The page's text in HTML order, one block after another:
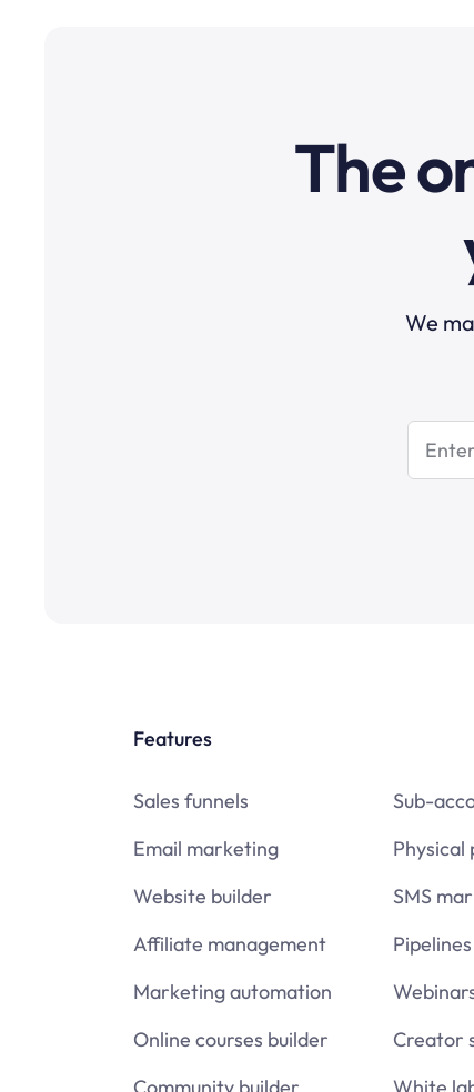
The
We
Features
Sales funnels
Email marketing
Website builder
Affiliate management
Marketing automation
Online courses builder
Sub-
Physical
SMS
Pipelines
Creator